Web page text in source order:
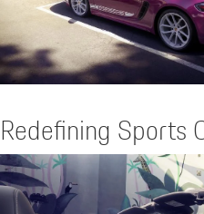
Redefining Sports